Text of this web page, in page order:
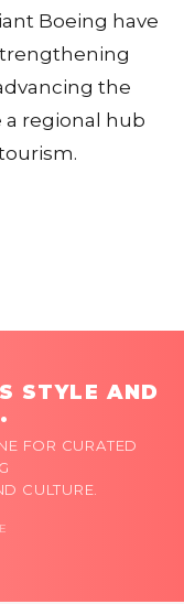
Boeing have
the
regional hub
STYLE AND
FOR CURATED
CULTURE.